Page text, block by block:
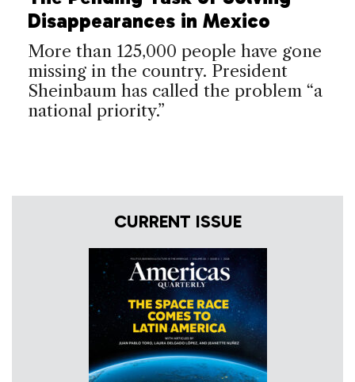
Disappearances in Mexico
More than 125,000 people have gone
missing in the country. President
Sheinbaum has called the problem “a
national priority.”
CURRENT ISSUE